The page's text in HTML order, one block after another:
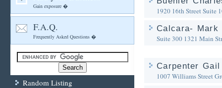
Gain exposure �
F.A.Q.
Frequently Asked Questions �
Random Listing
1920 16th Street Suite
Calcara- Mark
Suite 300 1321 Main
Carpenter
1007 Williams Street